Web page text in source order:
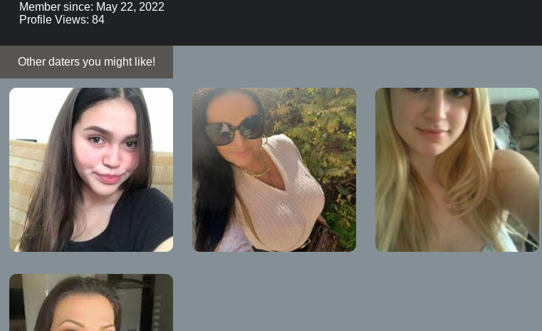
Member since: May 22, 2022
Profile Views: 84
Other daters you might like!